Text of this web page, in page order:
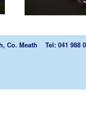
Co. Meath Tel: 041